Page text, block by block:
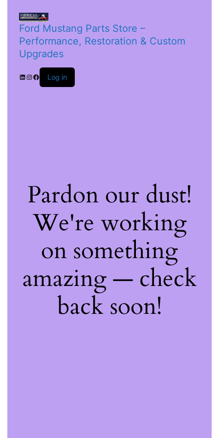
Ford Mustang Parts Store –
Performance, Restoration & Custom
Upgrades
Log in
Pardon our dust!
We're working
on something
amazing — check
back soon!